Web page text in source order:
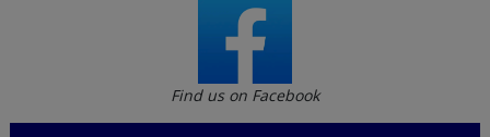
Find us on Facebook